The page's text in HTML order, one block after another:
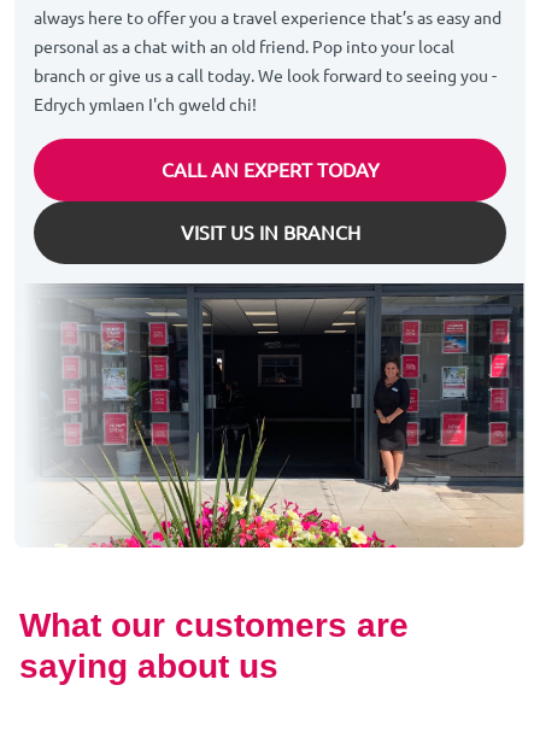
always here to offer you a travel experience that’s as easy and
personal as a chat with an old friend. Pop into your local
branch or give us a call today. We look forward to seeing you -
Edrych ymlaen I'ch gweld chi!
CALL AN EXPERT TODAY
VISIT US IN BRANCH
What our customers are
saying about us